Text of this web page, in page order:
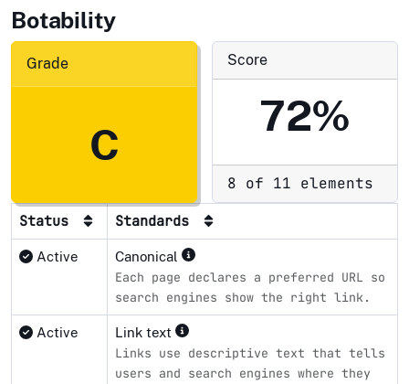
Botability
Grade
C
Score
72%
8 of 11 elements
Status Standards
Active Canonical
Each page declares a preferred URL so
search engines show the right link.
Active Link text
Links use descriptive text that tells
users and search engines where they